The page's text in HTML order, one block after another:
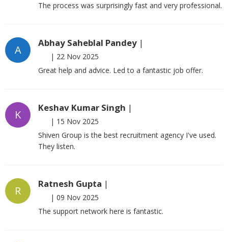
The process was surprisingly fast and very professional.
A
Abhay Saheblal Pandey |
| 22 Nov 2025
Great help and advice. Led to a fantastic job offer.
K
Keshav Kumar Singh |
| 15 Nov 2025
Shiven Group is the best recruitment agency I've used.
They listen.
R
Ratnesh Gupta |
| 09 Nov 2025
The support network here is fantastic.